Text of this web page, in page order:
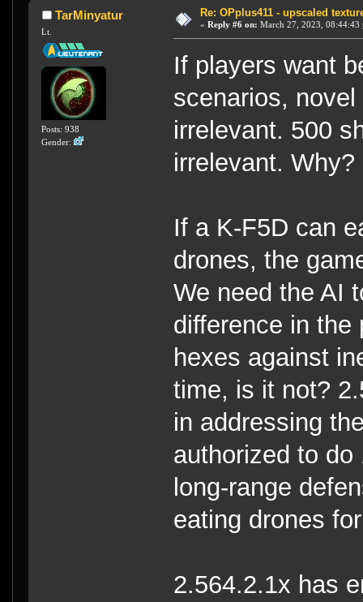
TarMinyatur
Lt.
Posts: 938
Gender:
Re: OPplus411 - upscaled
« Reply #6 on: March 27, 2023, 08:44:43
If players want
scenarios,
irrelevant. 500
irrelevant. Why?
If a K-F5D can
drones, the
We need the AI
difference in the
hexes against
time, is it not?
in addressing
authorized to
long-range
eating drones
2.564.2.1x has